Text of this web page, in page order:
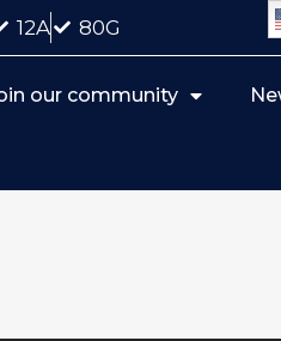
12A 80G
our community